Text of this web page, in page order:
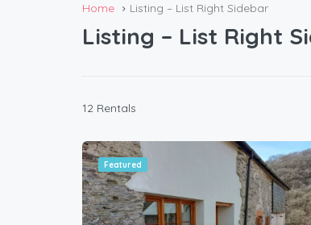
Home Listing – List Right Sidebar
Listing – List Right
12 Rentals
Featured